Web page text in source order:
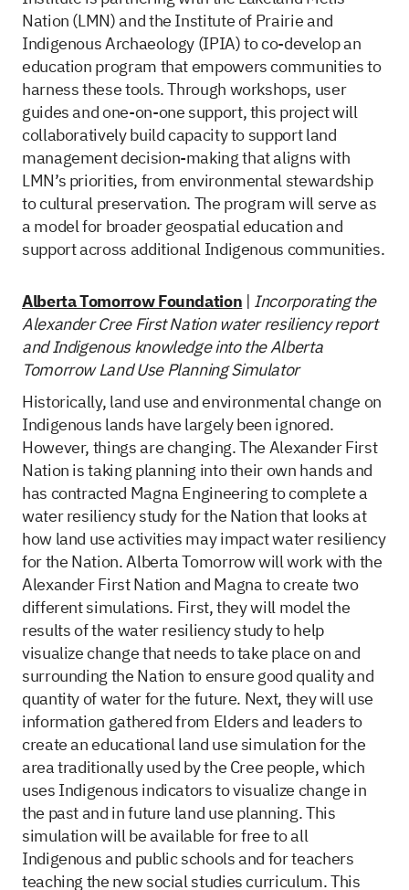
Nation (LMN) and the Institute of Prairie and
Indigenous Archaeology (IPIA) to co-develop an
education program that empowers communities to
harness these tools. Through workshops, user
guides and one-on-one support, this project will
collaboratively build capacity to support land
management decision-making that aligns with
LMN’s priorities, from environmental stewardship
to cultural preservation. The program will serve as
a model for broader geospatial education and
support across additional Indigenous communities.
Alberta Tomorrow Foundation | Incorporating the
Alexander Cree First Nation water resiliency report
and Indigenous knowledge into the Alberta
Tomorrow Land Use Planning Simulator
Historically, land use and environmental change on
Indigenous lands have largely been ignored.
However, things are changing. The Alexander First
Nation is taking planning into their own hands and
has contracted Magna Engineering to complete a
water resiliency study for the Nation that looks at
how land use activities may impact water resiliency
for the Nation. Alberta Tomorrow will work with the
Alexander First Nation and Magna to create two
different simulations. First, they will model the
results of the water resiliency study to help
visualize change that needs to take place on and
surrounding the Nation to ensure good quality and
quantity of water for the future. Next, they will use
information gathered from Elders and leaders to
create an educational land use simulation for the
area traditionally used by the Cree people, which
uses Indigenous indicators to visualize change in
the past and in future land use planning. This
simulation will be available for free to all
Indigenous and public schools and for teachers
teaching the new social studies curriculum. This